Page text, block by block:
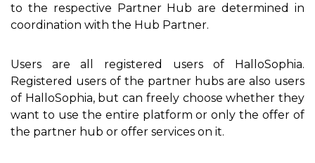
to the respective Partner Hub are determined in
coordination with the Hub Partner.
Users are all registered users of HalloSophia.
Registered users of the partner hubs are also users
of HalloSophia, but can freely choose whether they
want to use the entire platform or only the offer of
the partner hub or offer services on it.